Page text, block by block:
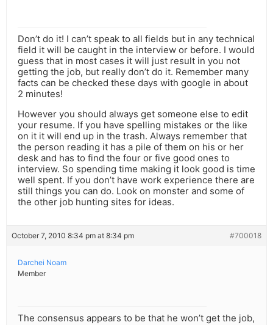
Don’t do it! I can’t speak to all fields but in any technical
field it will be caught in the interview or before. I would
guess that in most cases it will just result in you not
getting the job, but really don’t do it. Remember many
facts can be checked these days with google in about
2 minutes!
However you should always get someone else to edit
your resume. If you have spelling mistakes or the like
on it it will end up in the trash. Always remember that
the person reading it has a pile of them on his or her
desk and has to find the four or five good ones to
interview. So spending time making it look good is time
well spent. If you don’t have work experience there are
still things you can do. Look on monster and some of
the other job hunting sites for ideas.
October 7, 2010 8:34 pm at 8:34 pm #700018
Darchei Noam
Member
The consensus appears to be that he won’t get the job,